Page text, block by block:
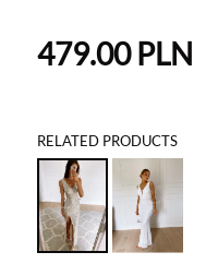
479.00PLN
RELATED PRODUCTS